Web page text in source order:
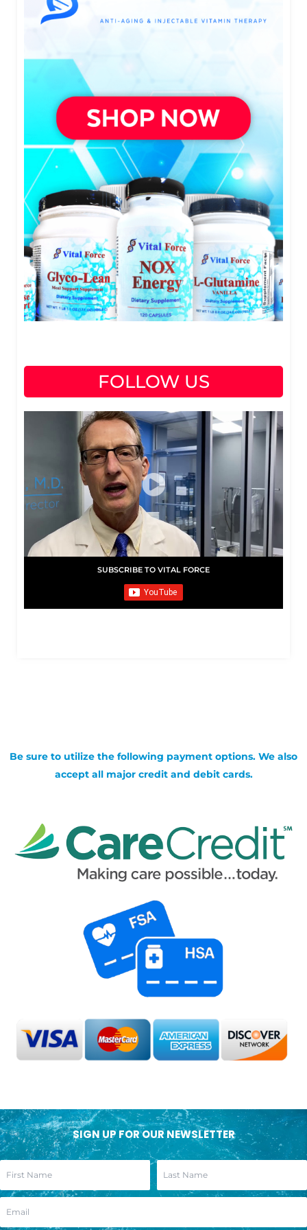
FOLLOW US
SUBSCRIBE TO VITAL FORCE
Be sure to utilize the following payment options. We also
accept all major credit and debit cards.
SIGN UP FOR OUR NEWSLETTER